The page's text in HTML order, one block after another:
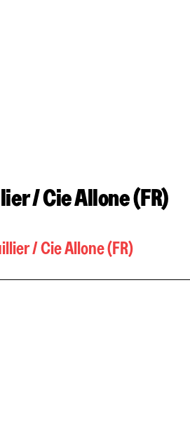
/ Cie Allone (FR)
/ Cie Allone (FR)